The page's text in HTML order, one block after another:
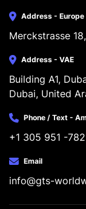
Address - Europe
Merckstrasse
Address - VAE
Building A1,
Dubai, United
Phone / Text -
+1 305 951 -
Email
info@gts-